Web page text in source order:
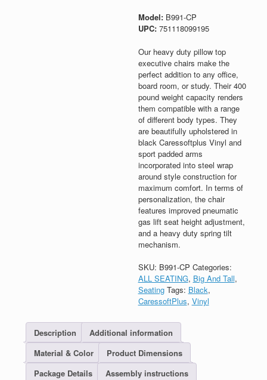
Model: B991-CP
UPC: 751118099195
Our heavy duty pillow top
executive chairs make the
perfect addition to any office,
board room, or study. Their 400
pound weight capacity renders
them compatible with a range
of different body types. They
are beautifully upholstered in
black Caressoftplus Vinyl and
sport padded arms
incorporated into steel wrap
around style construction for
maximum comfort. In terms of
personalization, the chair
features improved pneumatic
gas lift seat height adjustment,
and a heavy duty spring tilt
mechanism.
SKU: B991-CP Categories:
ALL SEATING, Big And Tall,
Seating Tags: Black,
CaressoftPlus, Vinyl
Description
Additional information
Material & Color
Product Dimensions
Package Details
Assembly instructions